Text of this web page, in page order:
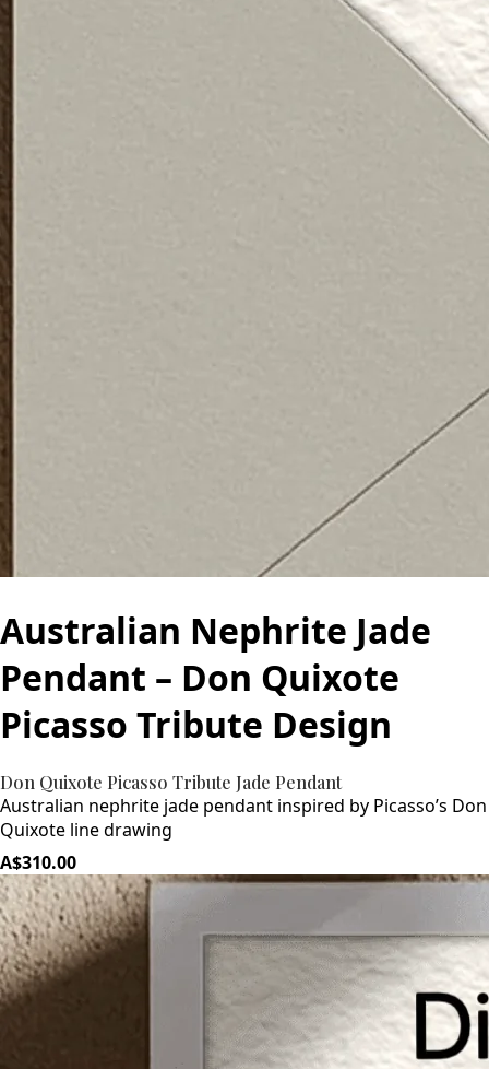
Australian Nephrite Jade
Pendant – Don Quixote
Picasso Tribute Design
Don Quixote Picasso Tribute Jade Pendant
Australian nephrite jade pendant inspired by Picasso’s Don
Quixote line drawing
A$310.00